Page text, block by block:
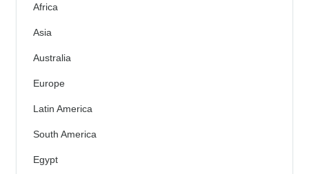
Africa
Asia
Australia
Europe
Latin America
South America
Egypt